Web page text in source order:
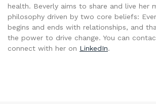
health. Beverly aims to share and live her
philosophy driven by two core beliefs:
begins and ends with relationships, and
the power to drive change. You can
connect with her on LinkedIn.